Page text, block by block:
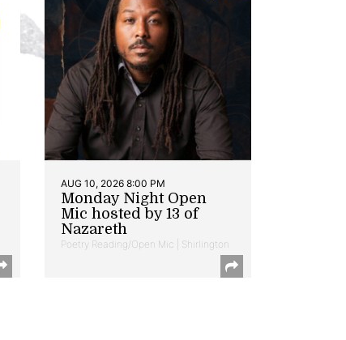
AUG 10, 2026 8:00 PM
Monday Night Open
Mic hosted by 13 of
Nazareth
Poetry Reading/Open Mic | Shirlington